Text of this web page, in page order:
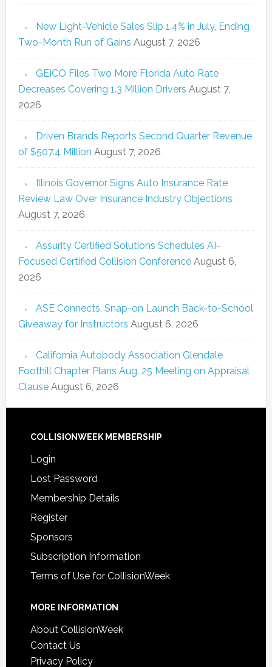
New Light-Vehicle Sales Slip 1.4% in July, Ending
Two-Month Run of Gains August 7, 2026
GEICO Files Two More Florida Auto Rate
Decreases Covering 1.3 Million Drivers August 7,
2026
Driven Brands Reports Second Quarter Revenue
of $507.4 Million August 7, 2026
Illinois Governor Signs Auto Insurance Rate
Review Law Over Insurance Industry Objections
August 7, 2026
Assurity Certified Solutions Schedules AI-
Focused Certified Collision Conference August 6,
2026
ASE Connects, Snap-on Launch Back-to-School
Giveaway for Instructors August 6, 2026
California Autobody Association Glendale
Foothill Chapter Plans Aug. 25 Meeting on Appraisal
Clause August 6, 2026
COLLISIONWEEK MEMBERSHIP
Login
Lost Password
Membership Details
Register
Sponsors
Subscription Information
Terms of Use for CollisionWeek
MORE INFORMATION
About CollisionWeek
Contact Us
Privacy Policy